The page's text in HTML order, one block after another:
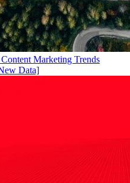
Marketing Trends
Data]